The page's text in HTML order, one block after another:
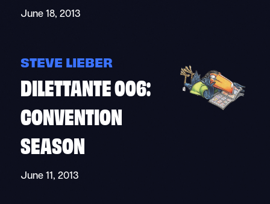
June 18, 2013
STEVE LIEBER
DILETTANTE 006:
CONVENTION
SEASON
June 11, 2013